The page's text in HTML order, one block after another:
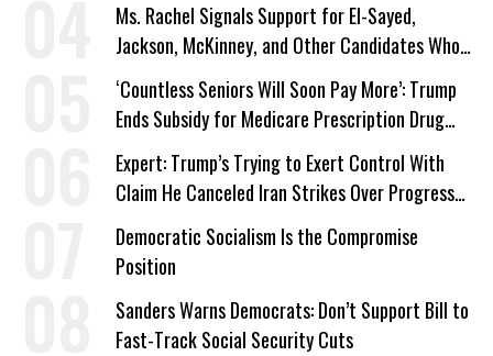
Ms. Rachel Signals Support for El-Sayed,
Jackson, McKinney, and Other Candidates Who
‘Care About All Kids’
‘Countless Seniors Will Soon Pay More’: Trump
Ends Subsidy for Medicare Prescription Drug
Plans
Expert: Trump’s Trying to Exert Control With
Claim He Canceled Iran Strikes Over Progress
on Deal
Democratic Socialism Is the Compromise
Position
Sanders Warns Democrats: Don’t Support Bill to
Fast-Track Social Security Cuts